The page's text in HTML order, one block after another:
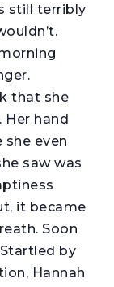
still terribly
that she
hand
she even
saw was
it became
Soon
by
Hannah